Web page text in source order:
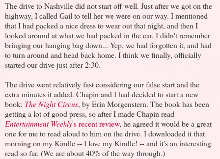
The drive to Nashville did not start off well. Just after we got on the
highway, I called Gail to tell her we were on our way. I mentioned
that I had packed a nice dress to wear out that night, and then I
looked around at what we had packed in the car. I didn't remember
bringing our hanging bag down... Yep, we had forgotten it, and had
to turn around and head back home. I think we finally, officially
started our drive just after 2:30.
The drive went relatively fast considering our false start and the
extra minutes it added. Chapin and I had decided to start a new
book: The Night Circus, by Erin Morgenstern. The book has been
getting a lot of good press, so after I made Chapin read
Entertainment Weekly's recent review, he agreed it would be a great
one for me to read aloud to him on the drive. I downloaded it that
morning on my Kindle -- I love my Kindle! -- and it's an interesting
read so far. (We are about 40% of the way through.)